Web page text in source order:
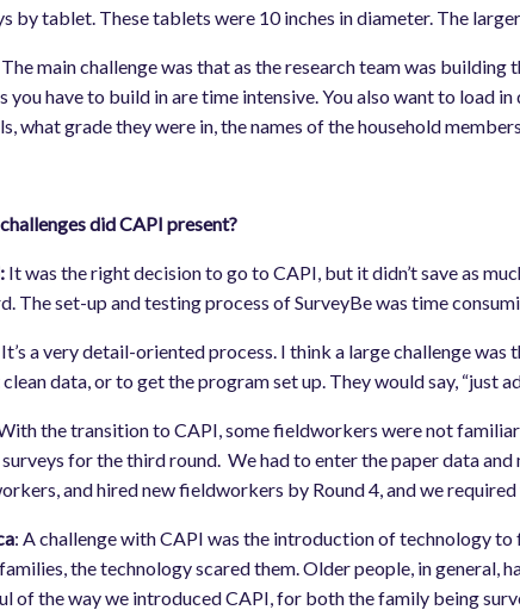
by tablet. These tablets were 10 inches in diameter. The
main challenge was that as the research team was
you have to build in are time intensive. You also want to load
what grade they were in, the names of the household
did CAPI present?
It was the right decision to go to CAPI, but it didn’t save as
The set-up and testing process of SurveyBe was time
a very detail-oriented process. I think a large challenge
data, or to get the program set up. They would say, “just
the transition to CAPI, some fieldworkers were not
for the third round. We had to enter the paper data
and hired new fieldworkers by Round 4, and we
: A challenge with CAPI was the introduction of technology
the technology scared them. Older people, in general,
of the way we introduced CAPI, for both the family being